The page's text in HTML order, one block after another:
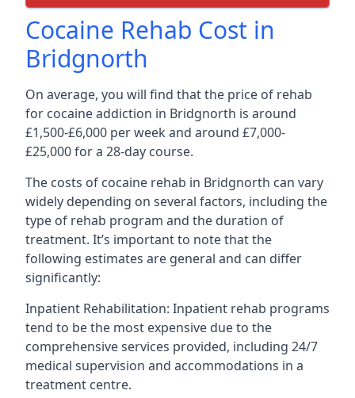
Cocaine Rehab Cost in
Bridgnorth
On average, you will find that the price of rehab
for cocaine addiction in Bridgnorth is around
£1,500-£6,000 per week and around £7,000-
£25,000 for a 28-day course.
The costs of cocaine rehab in Bridgnorth can vary
widely depending on several factors, including the
type of rehab program and the duration of
treatment. It’s important to note that the
following estimates are general and can differ
significantly:
Inpatient Rehabilitation: Inpatient rehab programs
tend to be the most expensive due to the
comprehensive services provided, including 24/7
medical supervision and accommodations in a
treatment centre.